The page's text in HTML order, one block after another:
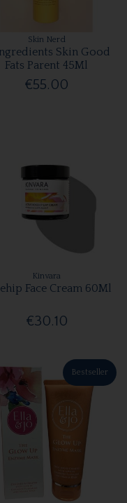
Skin Nerd
Skin Good
Fats Parent 45Ml
€55.00
Kinvara
Face Cream 60Ml
€30.10
Bestseller